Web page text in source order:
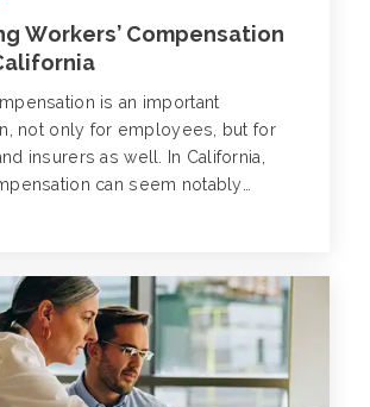
Workers’ Compensation
is an important
not only for employees, but for
insurers as well. In California,
can seem notably